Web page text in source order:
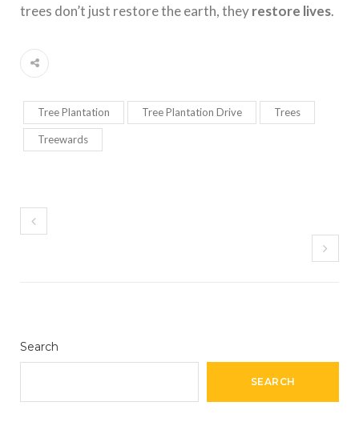
trees don’t just restore the earth, theyrestore lives.
Tree Plantation Tree Plantation Drive Trees
Treewards
Search
SEARCH